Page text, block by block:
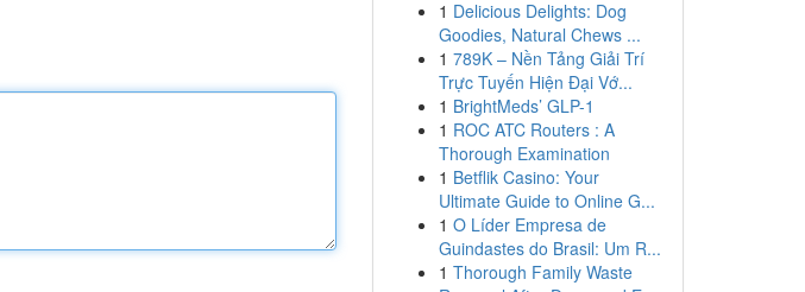
1 Delicious Delights: Dog
Goodies, Natural Chews ...
1 789K – Nền Tảng Giải Trí
Trực Tuyến Hiện Đại Vớ...
1 BrightMeds’ GLP-1
1 ROC ATC Routers : A
Thorough Examination
1 Betflik Casino: Your
Ultimate Guide to Online G...
1 O Líder Empresa de
Guindastes do Brasil: Um R...
1 Thorough Family Waste